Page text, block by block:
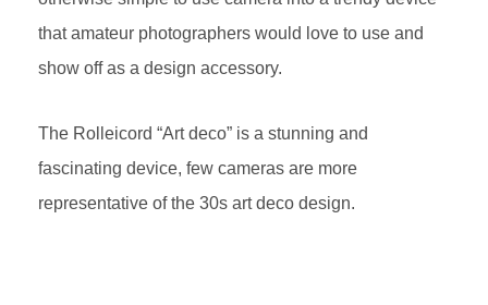
that amateur photographers would love to use and
show off as a design accessory.
The Rolleicord “Art deco” is a stunning and
fascinating device, few cameras are more
representative of the 30s art deco design.